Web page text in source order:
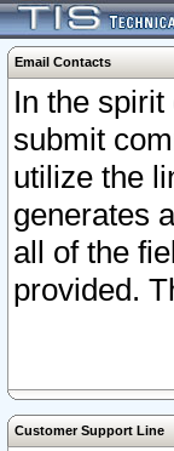
Email Contacts
In the
submit
utilize the
generates
all of the
provided.
Customer Support Line